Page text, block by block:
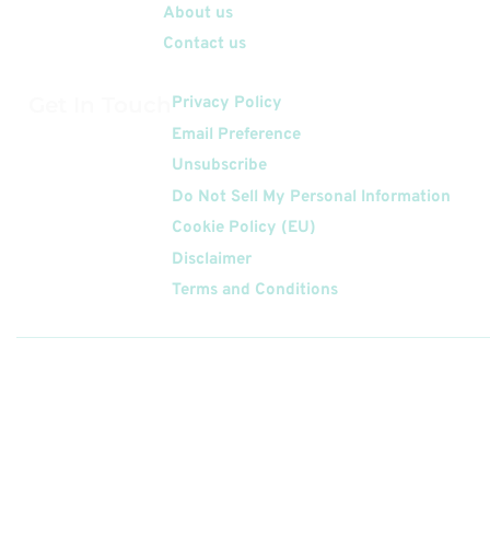
About us
Contact us
Privacy Policy
Email Preference
Unsubscribe
Do Not Sell My Personal Information
Cookie Policy (EU)
Disclaimer
Terms and Conditions